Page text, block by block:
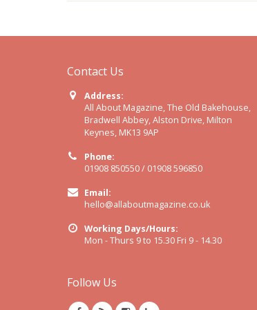
Contact Us
Address:
All About Magazine, The Old Bakehouse,
Bradwell Abbey, Alston Drive, Milton
Keynes, MK13 9AP
Phone:
01908 850550 / 01908 596850
Email:
hello@allaboutmagazine.co.uk
Working Days/Hours:
Mon - Thurs 9 to 15.30 Fri 9 - 14.30
Follow Us